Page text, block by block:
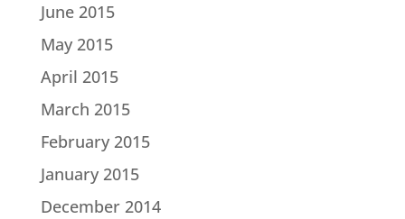
June 2015
May 2015
April 2015
March 2015
February 2015
January 2015
December 2014